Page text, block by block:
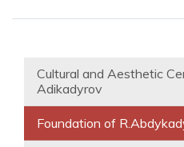
Cultural and Aesthetic
Adikadyrov
Foundation of